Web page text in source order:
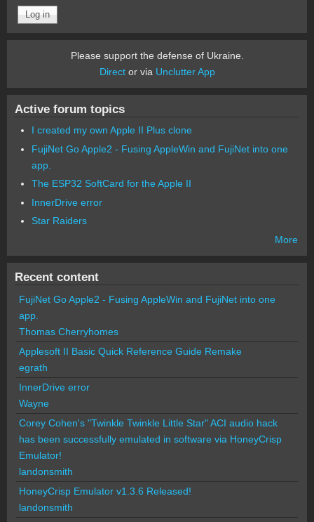
Please support the defense of Ukraine.
Director via Unclutter App
Active forum topics
I created my own Apple II Plus clone
FujiNet Go Apple2 - Fusing AppleWin and FujiNet into one
app.
The ESP32 SoftCard for the Apple II
InnerDrive error
Star Raiders
More
Recent content
FujiNet Go Apple2 - Fusing AppleWin and FujiNet into one
app.
Thomas Cherryhomes
Applesoft II Basic Quick Reference Guide Remake
egrath
InnerDrive error
Wayne
Corey Cohen's "Twinkle Twinkle Little Star" ACI audio hack
has been successfully emulated in software via HoneyCrisp
Emulator!
landonsmith
HoneyCrisp Emulator v1.3.6 Released!
landonsmith